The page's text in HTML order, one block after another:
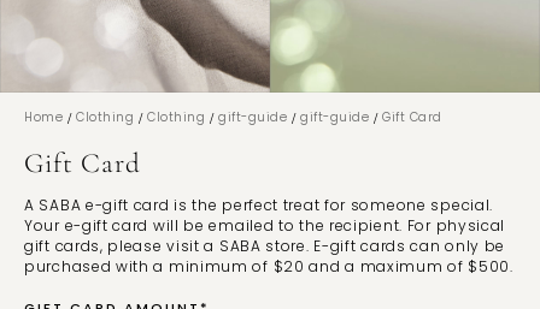
Home / Clothing / Clothing / gift-guide / gift-guide / Gift Card
Gift Card
A SABA e-gift card is the perfect treat for someone special.
Your e-gift card will be emailed to the recipient. For physical
gift cards, please visit a SABA store. E-gift cards can only be
purchased with a minimum of $20 and a maximum of $500.